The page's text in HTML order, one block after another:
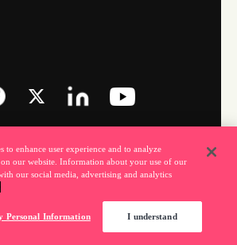
to enhance user experience and to analyze
our website. Information about your use of our
our social media, advertising and analytics
Personal Information I understand